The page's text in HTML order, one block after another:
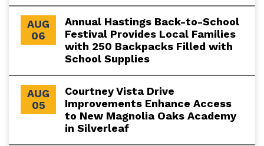
AUG
06
Annual Hastings Back-to-School
Festival Provides Local Families
with 250 Backpacks Filled with
School Supplies
AUG
05
Courtney Vista Drive
Improvements Enhance Access
to New Magnolia Oaks Academy
in Silverleaf